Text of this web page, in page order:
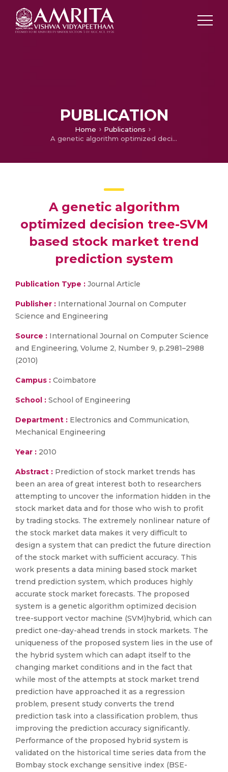
PUBLICATION
Home
Publications
A genetic algorithm optimized decision tree-SVM based stock market trend prediction system
A genetic algorithm
optimized decision tree-SVM
based stock market trend
prediction system
Publication Type : Journal Article
Publisher : International Journal on Computer
Science and Engineering
Source : International Journal on Computer Science
and Engineering, Volume 2, Number 9, p.2981–2988
(2010)
Campus : Coimbatore
School : School of Engineering
Department : Electronics and Communication,
Mechanical Engineering
Year : 2010
Abstract : Prediction of stock market trends has
been an area of great interest both to researchers
attempting to uncover the information hidden in the
stock market data and for those who wish to profit
by trading stocks. The extremely nonlinear nature of
the stock market data makes it very difficult to
design a system that can predict the future direction
of the stock market with sufficient accuracy. This
work presents a data mining based stock market
trend prediction system, which produces highly
accurate stock market forecasts. The proposed
system is a genetic algorithm optimized decision
tree-support vector machine (SVM)hybrid, which can
predict one-day-ahead trends in stock markets. The
uniqueness of the proposed system lies in the use of
the hybrid system which can adapt itself to the
changing market conditions and in the fact that
while most of the attempts at stock market trend
prediction have approached it as a regression
problem, present study converts the trend
prediction task into a classification problem, thus
improving the prediction accuracy significantly.
Performance of the proposed hybrid system is
validated on the historical time series data from the
Bombay stock exchange sensitive index (BSE-